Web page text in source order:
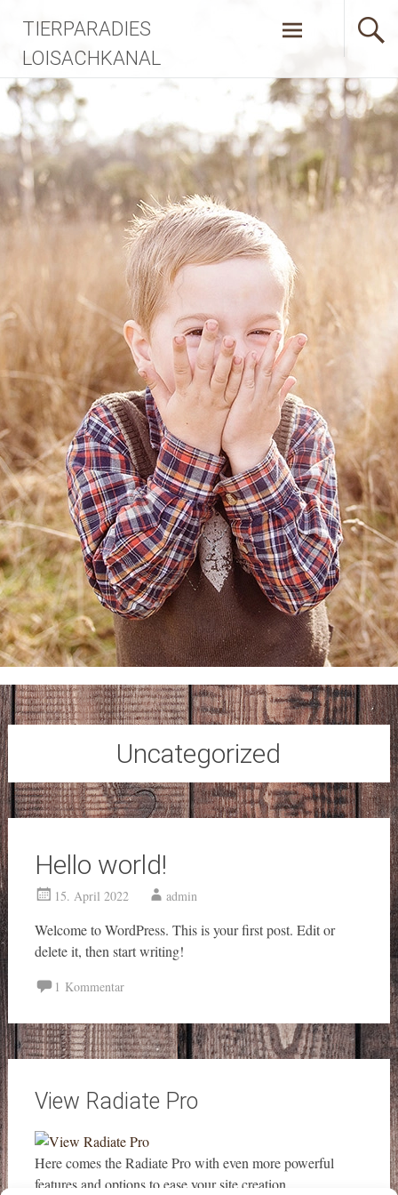
springen
TIERPARADIES
LOISACHKANAL
Uncategorized
Hello world!
15. April 2022 admin
Welcome to WordPress. This is your first post. Edit or
delete it, then start writing!
1 Kommentar
View Radiate Pro
Here comes the Radiate Pro with even more powerful
features and options to ease your site creation.